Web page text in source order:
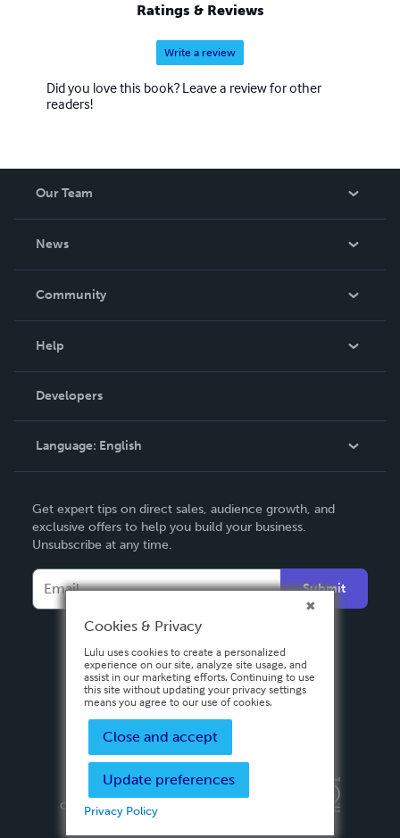
Ratings & Reviews
Write a review
Did you love this book? Leave a review for other
readers!
Our Team
News
In The News
Community
Podcast
Help
Order Lookup
Knowledge Base
Contact Support
Developers
Language: English
Deutsch
Français
Italiano
Español
Get expert tips on direct sales, audience growth, and
exclusive offers to help you build your business.
Unsubscribe at any time.
Submit
Privacy PolicyTerms & Conditions
Copyright ©
2026 Lulu Press, Inc. All rights reserved.
Cookies & Privacy
Lulu uses cookies to create a personalized
experience on our site, analyze site usage, and
assist in our marketing efforts. Continuing to use
this site without updating your privacy settings
means you agree to our use of cookies.
Close and accept
Update preferences
Privacy Policy